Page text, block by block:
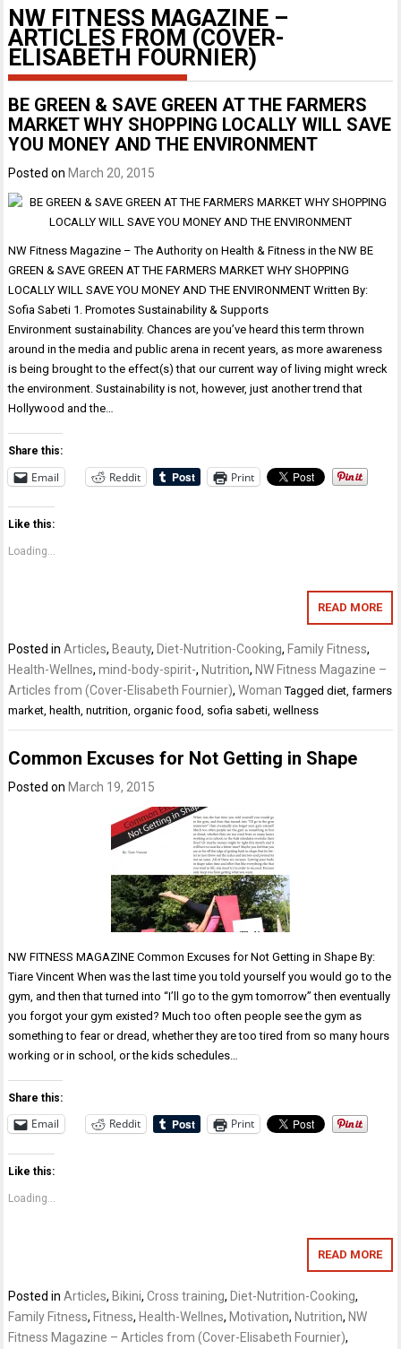
NW FITNESS MAGAZINE –
ARTICLES FROM (COVER-
ELISABETH FOURNIER)
BE GREEN & SAVE GREEN AT THE FARMERS
MARKET WHY SHOPPING LOCALLY WILL SAVE
YOU MONEY AND THE ENVIRONMENT
Posted on March 20, 2015
NW Fitness Magazine – The Authority on Health & Fitness in the NW BE
GREEN & SAVE GREEN AT THE FARMERS MARKET WHY SHOPPING
LOCALLY WILL SAVE YOU MONEY AND THE ENVIRONMENT Written By:
Sofia Sabeti 1. Promotes Sustainability & Supports
Environment sustainability. Chances are you’ve heard this term thrown
around in the media and public arena in recent years, as more awareness
is being brought to the effect(s) that our current way of living might wreck
the environment. Sustainability is not, however, just another trend that
Hollywood and the…
Share this:
Email Reddit Print
Like this:
Loading...
READ MORE
Posted inArticles, Beauty, Diet-Nutrition-Cooking, Family Fitness,
Health-Wellnes,mind-body-spirit-, Nutrition, NW Fitness Magazine –
Articles from (Cover-Elisabeth Fournier),Woman Taggeddiet,farmers
market, health,nutrition,organic food, sofia sabeti,wellness
Common Excuses for Not Getting in Shape
Posted onMarch 19, 2015
NW FITNESS MAGAZINE Common Excuses for Not Getting in Shape By:
Tiare Vincent When was the last time you told yourself you would go to the
gym, and then that turned into “I’ll go to the gym tomorrow” then eventually
you forgot your gym existed? Much too often people see the gym as
something to fear or dread, whether they are too tired from so many hours
working or in school, or the kids schedules…
Share this:
Email Reddit Print
Like this:
Loading...
READ MORE
Posted inArticles,Bikini,Cross training,Diet-Nutrition-Cooking,
Family Fitness,Fitness,Health-Wellnes,Motivation,Nutrition,NW
Fitness Magazine – Articles from (Cover-Elisabeth Fournier),